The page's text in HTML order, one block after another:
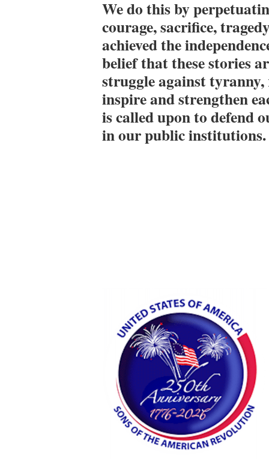
We do this by
courage, sacrifice,
achieved the
belief that these stories
struggle against
inspire and strengthen
is called upon to defend
in our public institutions.